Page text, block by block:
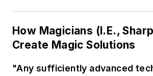
How Magicians (I.E.,
Create Magic Solutions
"Any sufficiently advanced